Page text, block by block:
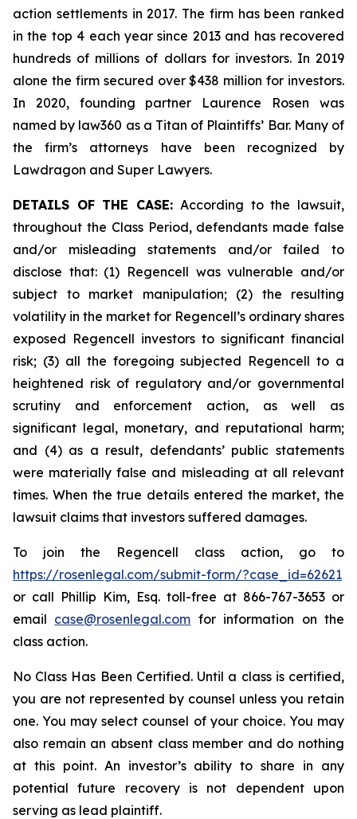
action settlements in 2017. The firm has been ranked
in the top 4 each year since 2013 and has recovered
hundreds of millions of dollars for investors. In 2019
alone the firm secured over $438 million for investors.
In 2020, founding partner Laurence Rosen was
named by law360 as a Titan of Plaintiffs’ Bar. Many of
the firm’s attorneys have been recognized by
Lawdragon and Super Lawyers.
DETAILS OF THE CASE: According to the lawsuit,
throughout the Class Period, defendants made false
and/or misleading statements and/or failed to
disclose that: (1) Regencell was vulnerable and/or
subject to market manipulation; (2) the resulting
volatility in the market for Regencell’s ordinary shares
exposed Regencell investors to significant financial
risk; (3) all the foregoing subjected Regencell to a
heightened risk of regulatory and/or governmental
scrutiny and enforcement action, as well as
significant legal, monetary, and reputational harm;
and (4) as a result, defendants’ public statements
were materially false and misleading at all relevant
times. When the true details entered the market, the
lawsuit claims that investors suffered damages.
To join the Regencell class action, go to
https://rosenlegal.com/submit-form/?case_id=62621
or call Phillip Kim, Esq. toll-free at 866-767-3653 or
email case@rosenlegal.com for information on the
class action.
No Class Has Been Certified. Until a class is certified,
you are not represented by counsel unless you retain
one. You may select counsel of your choice. You may
also remain an absent class member and do nothing
at this point. An investor’s ability to share in any
potential future recovery is not dependent upon
serving as lead plaintiff.